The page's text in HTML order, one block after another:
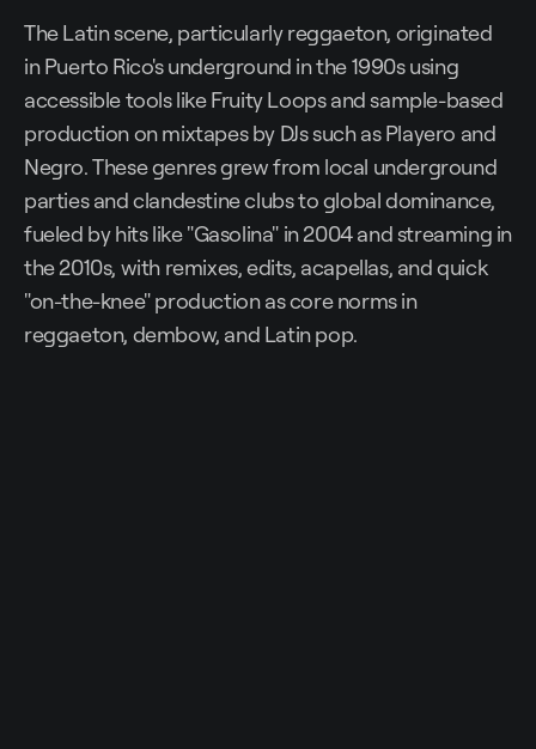
The Latin scene, particularly reggaeton, originated
in Puerto Rico's underground in the 1990s using
accessible tools like Fruity Loops and sample-based
production on mixtapes by DJs such as Playero and
Negro. These genres grew from local underground
parties and clandestine clubs to global dominance,
fueled by hits like "Gasolina" in 2004 and streaming in
the 2010s, with remixes, edits, acapellas, and quick
"on-the-knee" production as core norms in
reggaeton, dembow, and Latin pop.